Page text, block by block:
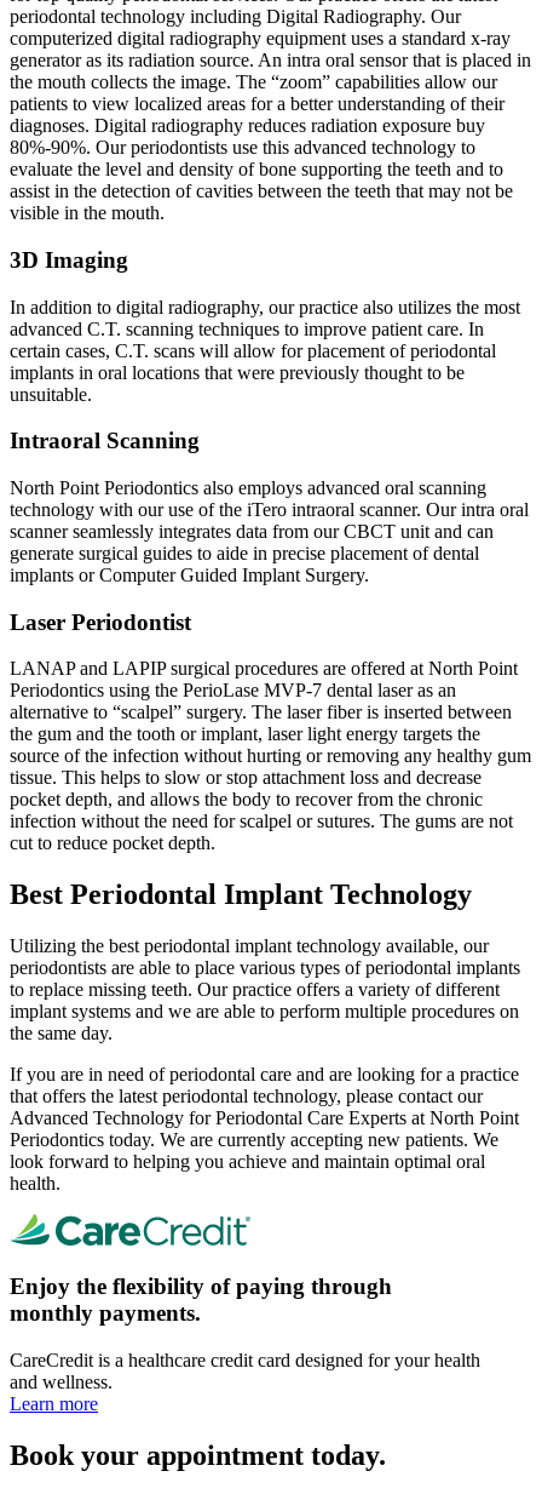
periodontal technology including Digital Radiography. Our
computerized digital radiography equipment uses a standard x-ray
generator as its radiation source. An intra oral sensor that is placed in
the mouth collects the image. The “zoom” capabilities allow our
patients to view localized areas for a better understanding of their
diagnoses. Digital radiography reduces radiation exposure buy
80%-90%. Our periodontists use this advanced technology to
evaluate the level and density of bone supporting the teeth and to
assist in the detection of cavities between the teeth that may not be
visible in the mouth.
3D Imaging
In addition to digital radiography, our practice also utilizes the most
advanced C.T. scanning techniques to improve patient care. In
certain cases, C.T. scans will allow for placement of periodontal
implants in oral locations that were previously thought to be
unsuitable.
Intraoral Scanning
North Point Periodontics also employs advanced oral scanning
technology with our use of the iTero intraoral scanner. Our intra oral
scanner seamlessly integrates data from our CBCT unit and can
generate surgical guides to aide in precise placement of dental
implants or Computer Guided Implant Surgery.
Laser Periodontist
LANAP and LAPIP surgical procedures are offered at North Point
Periodontics using the PerioLase MVP-7 dental laser as an
alternative to “scalpel” surgery. The laser fiber is inserted between
the gum and the tooth or implant, laser light energy targets the
source of the infection without hurting or removing any healthy gum
tissue. This helps to slow or stop attachment loss and decrease
pocket depth, and allows the body to recover from the chronic
infection without the need for scalpel or sutures. The gums are not
cut to reduce pocket depth.
Best Periodontal Implant Technology
Utilizing the best periodontal implant technology available, our
periodontists are able to place various types of periodontal implants
to replace missing teeth. Our practice offers a variety of different
implant systems and we are able to perform multiple procedures on
the same day.
If you are in need of periodontal care and are looking for a practice
that offers the latest periodontal technology, please contact our
Advanced Technology for Periodontal Care Experts at North Point
Periodontics today. We are currently accepting new patients. We
look forward to helping you achieve and maintain optimal oral
health.
Enjoy the flexibility of paying through
monthly payments.
CareCredit is a healthcare credit card designed for your health
and wellness.
Learn more
Book your appointment today.